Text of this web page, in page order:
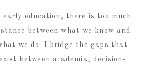
early education, there is too much
between what we know and
we do. I bridge the gaps that
between academia, decision-